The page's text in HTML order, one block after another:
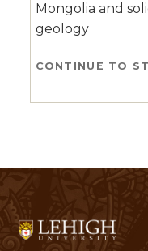
Mongolia and
geology
CONTINUE TO